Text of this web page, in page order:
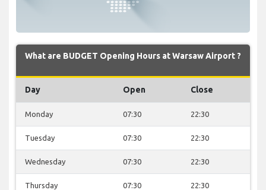
What are BUDGET Opening Hours at Warsaw Airport ?
Day Open Close
Monday 07:30 22:30
Tuesday 07:30 22:30
Wednesday 07:30 22:30
Thursday 07:30 22:30